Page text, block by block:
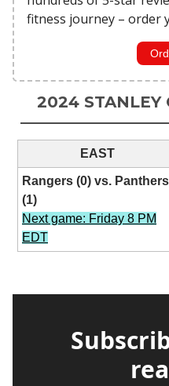
fitness journey – order
2024 STANLEY
EAST
Rangers (0) vs. Panthers
(1)
Next game: Friday 8 PM
EDT